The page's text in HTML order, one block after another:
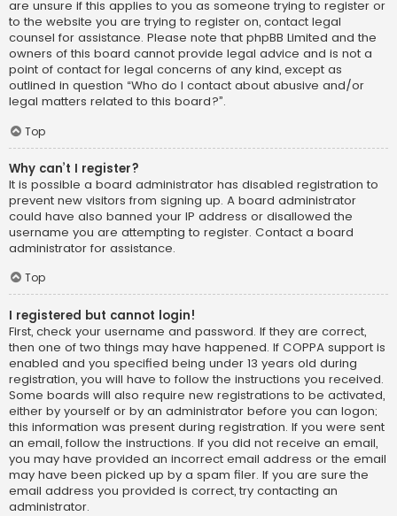
are unsure if this applies to you as someone trying to register or
to the website you are trying to register on, contact legal
counsel for assistance. Please note that phpBB Limited and the
owners of this board cannot provide legal advice and is not a
point of contact for legal concerns of any kind, except as
outlined in question “Who do I contact about abusive and/or
legal matters related to this board?”.
Top
Why can’t I register?
It is possible a board administrator has disabled registration to
prevent new visitors from signing up. A board administrator
could have also banned your IP address or disallowed the
username you are attempting to register. Contact a board
administrator for assistance.
Top
I registered but cannot login!
First, check your username and password. If they are correct,
then one of two things may have happened. If COPPA support is
enabled and you specified being under 13 years old during
registration, you will have to follow the instructions you received.
Some boards will also require new registrations to be activated,
either by yourself or by an administrator before you can logon;
this information was present during registration. If you were sent
an email, follow the instructions. If you did not receive an email,
you may have provided an incorrect email address or the email
may have been picked up by a spam filer. If you are sure the
email address you provided is correct, try contacting an
administrator.